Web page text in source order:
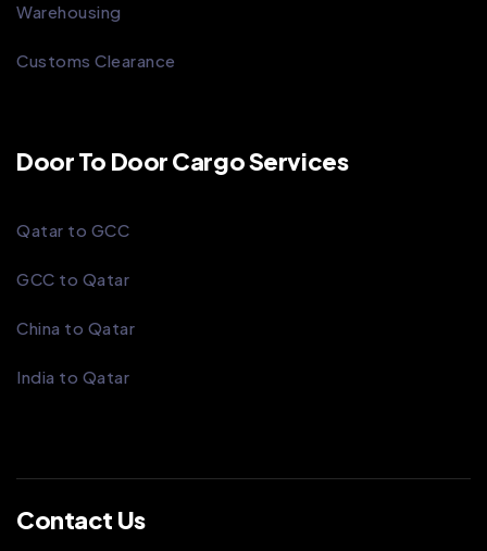
Warehousing
Customs Clearance
Door To Door Cargo Services
Qatar to GCC
GCC to Qatar
China to Qatar
India to Qatar
Contact Us